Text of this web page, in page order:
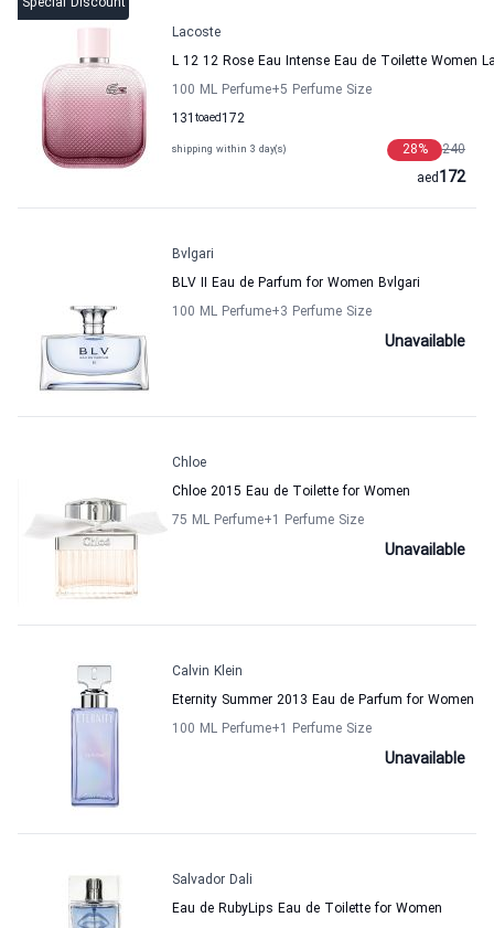
Lacoste
L 12 12 Rose Eau Intense Eau de Toilette Women
100 ML Perfume+5 Perfume Size
131 to 172
aed
shipping within 3 day(s) 240
28%
172
aed
Bvlgari
BLV II Eau de Parfum for Women Bvlgari
100 ML Perfume+3 Perfume Size
Unavailable
Chloe
Chloe 2015 Eau de Toilette for Women
75 ML Perfume+1 Perfume Size
Unavailable
Calvin Klein
Eternity Summer 2013 Eau de Parfum for Women
100 ML Perfume+1 Perfume Size
Unavailable
Salvador Dali
Eau de RubyLips Eau de Toilette for Women